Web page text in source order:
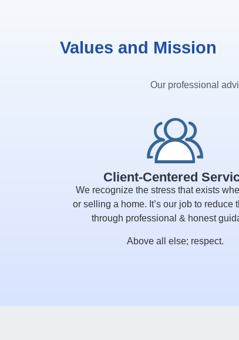
Values and Mission
Our professional
Client-Centered
We recognize the stress that exists
or selling a home. It’s our job to reduce
through professional & honest
Above all else; respect.